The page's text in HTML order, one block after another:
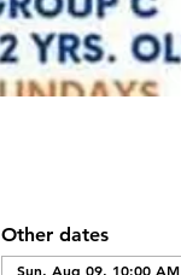
Other dates
Sun, Aug 09, 10:00 AM